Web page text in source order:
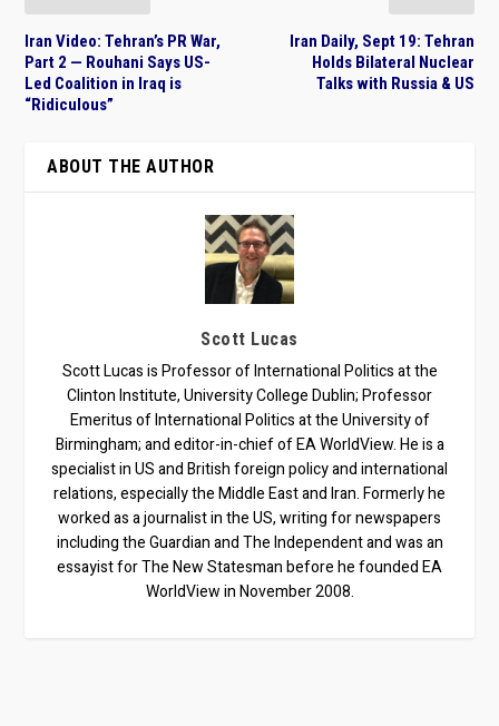
Iran Video: Tehran’s PR War,
Part 2 — Rouhani Says US-
Led Coalition in Iraq is
“Ridiculous”
Iran Daily, Sept 19: Tehran
Holds Bilateral Nuclear
Talks with Russia & US
ABOUT THE AUTHOR
Scott Lucas
Scott Lucas is Professor of International Politics at the
Clinton Institute, University College Dublin; Professor
Emeritus of International Politics at the University of
Birmingham; and editor-in-chief of EA WorldView. He is a
specialist in US and British foreign policy and international
relations, especially the Middle East and Iran. Formerly he
worked as a journalist in the US, writing for newspapers
including the Guardian and The Independent and was an
essayist for The New Statesman before he founded EA
WorldView in November 2008.